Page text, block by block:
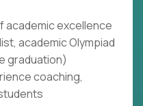
excellence
academic Olympiad
graduation)
coaching,